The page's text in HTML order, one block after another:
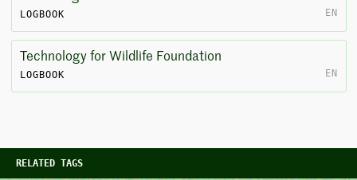
LOGBOOK EN
Technology for Wildlife Foundation
LOGBOOK EN
RELATED TAGS